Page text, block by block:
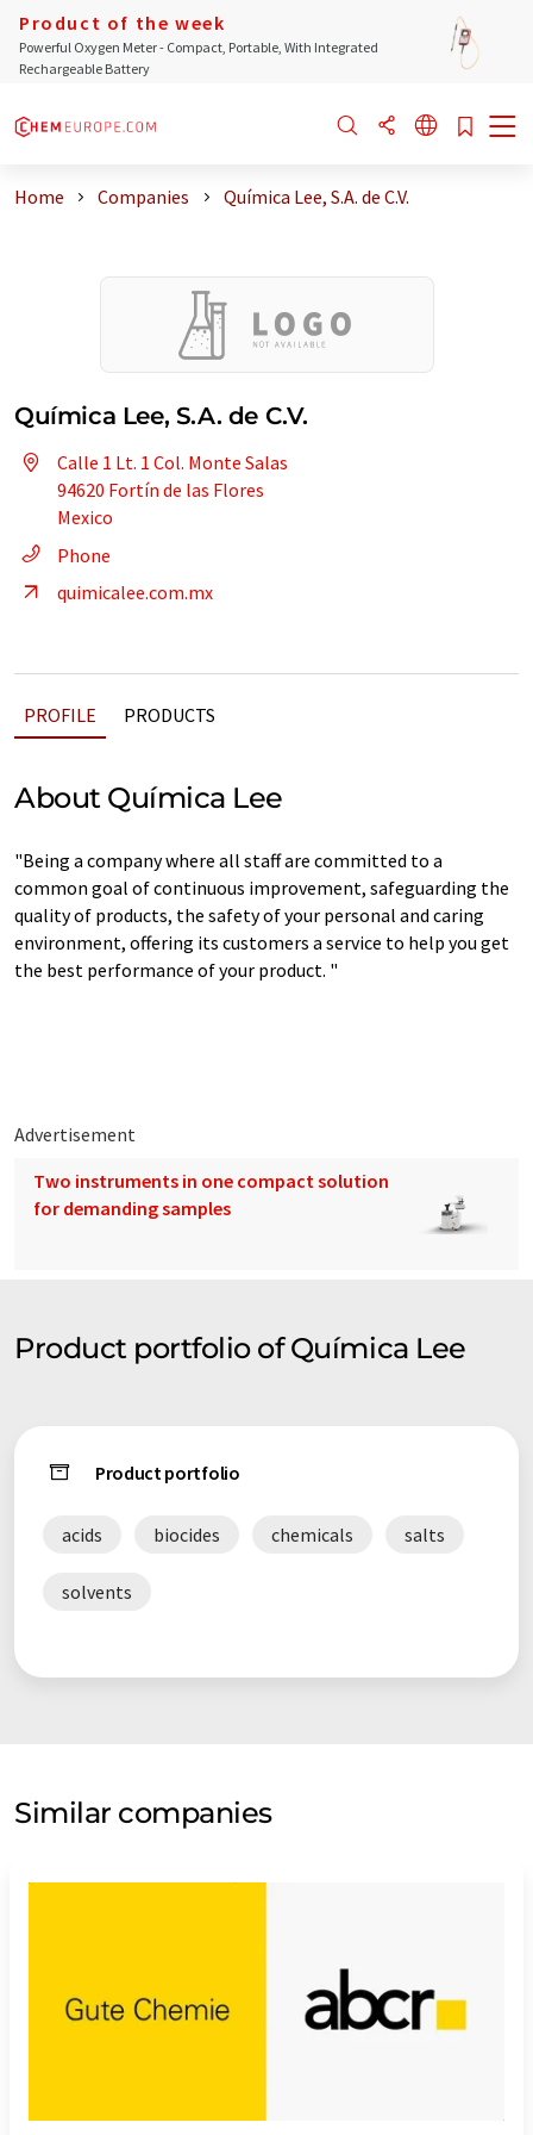
Product of the week
Powerful Oxygen Meter - Compact, Portable, With Integrated
Rechargeable Battery
Home Companies Química Lee, S.A. de C.V.
Química Lee, S.A. de C.V.
Calle 1 Lt. 1 Col. Monte Salas
94620 Fortín de las Flores
Mexico
Phone
quimicalee.com.mx
PROFILE PRODUCTS
About Química Lee
"Being a company where all staff are committed to a
common goal of continuous improvement, safeguarding the
quality of products, the safety of your personal and caring
environment, offering its customers a service to help you get
the best performance of your product. "
Advertisement
Two instruments in one compact solution
for demanding samples
Product portfolio of Química Lee
Product portfolio
acids biocides chemicals salts
solvents
Similar companies